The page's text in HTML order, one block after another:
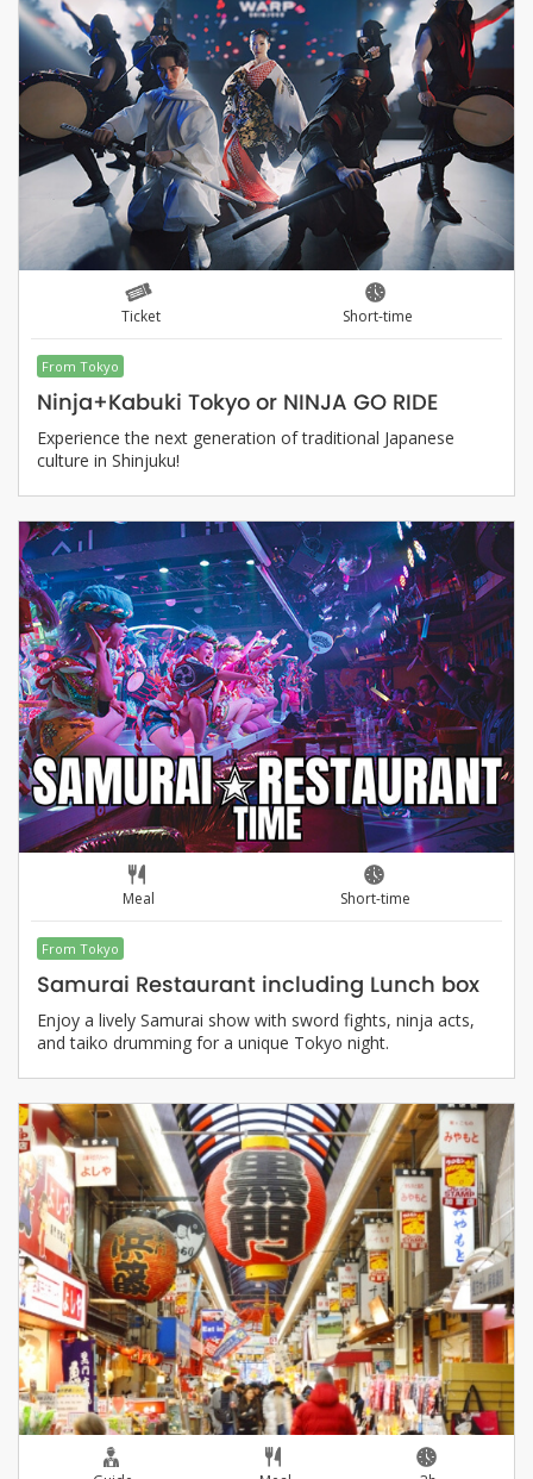
Ticket Short-time
From Tokyo
Ninja+Kabuki Tokyo or NINJA GO RIDE
Experience the next generation of traditional Japanese
culture in Shinjuku!
Meal Short-time
From Tokyo
Samurai Restaurant including Lunch box
Enjoy a lively Samurai show with sword fights, ninja acts,
and taiko drumming for a unique Tokyo night.